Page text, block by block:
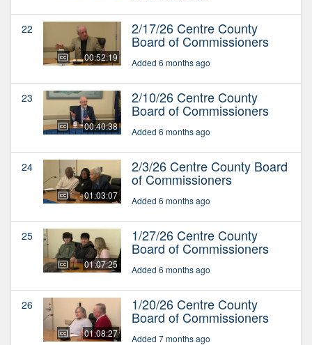
22
00:52:19
2/17/26 Centre County
Board of Commissioners
Added 6 months ago
23
00:40:38
2/10/26 Centre County
Board of Commissioners
Added 6 months ago
24
01:03:07
2/3/26 Centre County Board
of Commissioners
Added 6 months ago
25
01:07:25
1/27/26 Centre County
Board of Commissioners
Added 6 months ago
26
01:08:27
1/20/26 Centre County
Board of Commissioners
Added 7 months ago